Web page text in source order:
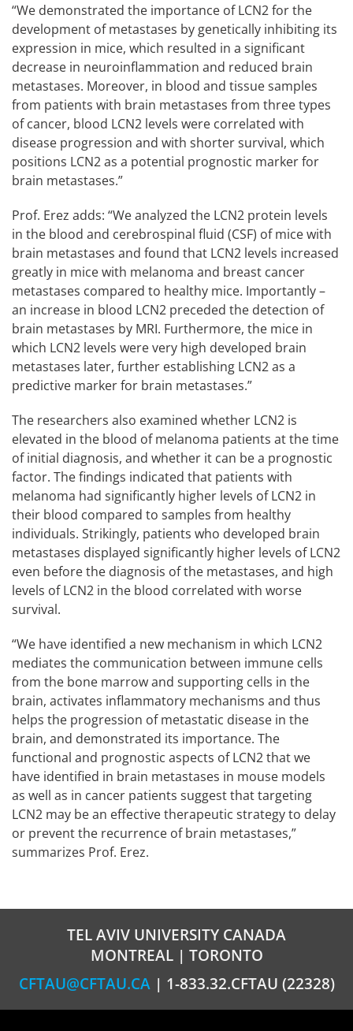
“We demonstrated the importance of LCN2 for the
development of metastases by genetically inhibiting its
expression in mice, which resulted in a significant
decrease in neuroinflammation and reduced brain
metastases. Moreover, in blood and tissue samples
from patients with brain metastases from three types
of cancer, blood LCN2 levels were correlated with
disease progression and with shorter survival, which
positions LCN2 as a potential prognostic marker for
brain metastases.”
Prof. Erez adds: “We analyzed the LCN2 protein levels
in the blood and cerebrospinal fluid (CSF) of mice with
brain metastases and found that LCN2 levels increased
greatly in mice with melanoma and breast cancer
metastases compared to healthy mice. Importantly –
an increase in blood LCN2 preceded the detection of
brain metastases by MRI. Furthermore, the mice in
which LCN2 levels were very high developed brain
metastases later, further establishing LCN2 as a
predictive marker for brain metastases.”
The researchers also examined whether LCN2 is
elevated in the blood of melanoma patients at the time
of initial diagnosis, and whether it can be a prognostic
factor. The findings indicated that patients with
melanoma had significantly higher levels of LCN2 in
their blood compared to samples from healthy
individuals. Strikingly, patients who developed brain
metastases displayed significantly higher levels of LCN2
even before the diagnosis of the metastases, and high
levels of LCN2 in the blood correlated with worse
survival.
“We have identified a new mechanism in which LCN2
mediates the communication between immune cells
from the bone marrow and supporting cells in the
brain, activates inflammatory mechanisms and thus
helps the progression of metastatic disease in the
brain, and demonstrated its importance. The
functional and prognostic aspects of LCN2 that we
have identified in brain metastases in mouse models
as well as in cancer patients suggest that targeting
LCN2 may be an effective therapeutic strategy to delay
or prevent the recurrence of brain metastases,”
summarizes Prof. Erez.
TEL AVIV UNIVERSITY CANADA
MONTREAL | TORONTO
CFTAU@CFTAU.CA | 1-833.32.CFTAU (22328)